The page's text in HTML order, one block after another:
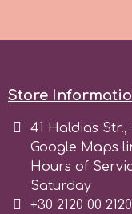
PME Cake
r
Rainbow Dust
Rosie Rose
Store
41 Haldias Str.,
Google Maps
Hours of
Saturday
+30 2120 00 2120